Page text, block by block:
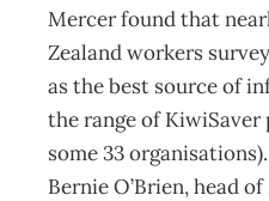
Mercer found that
Zealand workers
as the best source of
the range of
some 33 organisations).
Bernie O’Brien, head